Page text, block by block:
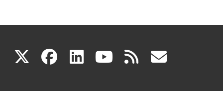
X(link facebook
(link linkedin
(link youtube
(link rss